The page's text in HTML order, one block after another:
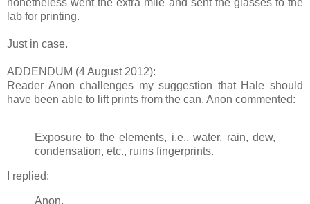
lab for printing.
Just in case.
ADDENDUM (4 August 2012):
Reader Anon challenges my suggestion that Hale should
have been able to lift prints from the can. Anon commented:
Exposure to the elements, i.e., water, rain, dew,
condensation, etc., ruins fingerprints.
I replied:
Anon,